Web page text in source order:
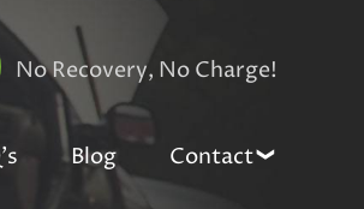
No Recovery, No Charge!
Blog Contact